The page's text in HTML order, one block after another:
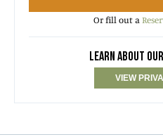
Or fill out a
LEARN ABOUT
VIEW